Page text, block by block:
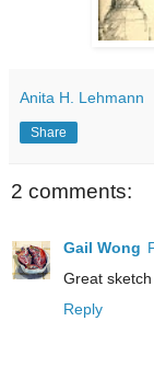
Anita H. Lehmann
Share
2 comments:
Gail Wong
Great
Reply